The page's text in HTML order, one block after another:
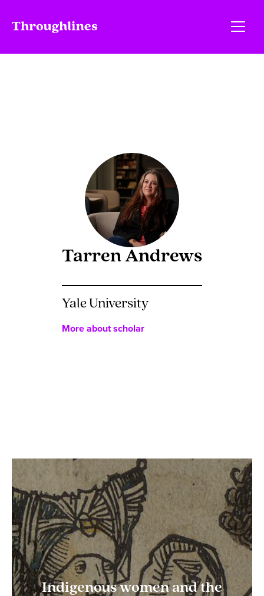
Tarren Andrews
Yale University
More about scholar
Indigenous women and the